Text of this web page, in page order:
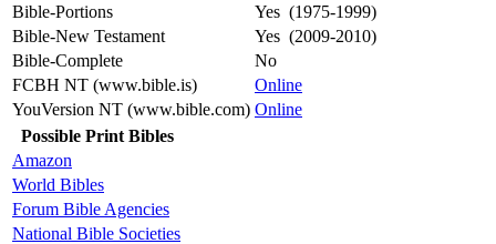
Bible-Portions
Yes (1975-1999)
Bible-New Testament
Yes (2009-2010)
Bible-Complete
No
FCBH NT (www.bible.is)
Online
YouVersion NT (www.bible.com) Online
Possible Print Bibles
Amazon
World Bibles
Forum Bible Agencies
National Bible Societies